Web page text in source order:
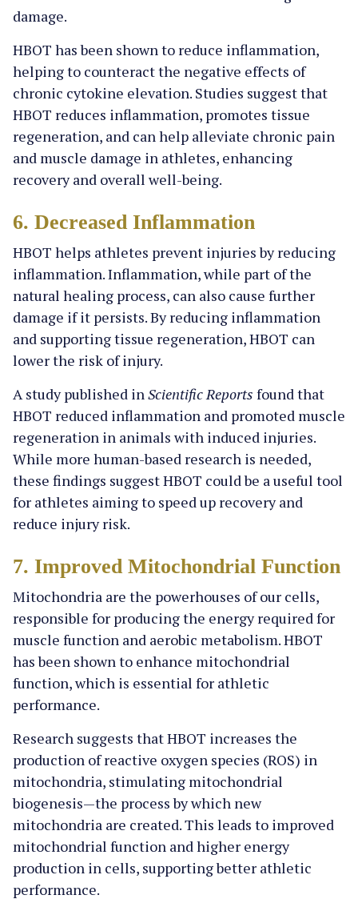
damage.
HBOT has been shown to reduce inflammation,
helping to counteract the negative effects of
chronic cytokine elevation. Studies suggest that
HBOT reduces inflammation, promotes tissue
regeneration, and can help alleviate chronic pain
and muscle damage in athletes, enhancing
recovery and overall well-being.
6. Decreased Inflammation
HBOT helps athletes prevent injuries by reducing
inflammation. Inflammation, while part of the
natural healing process, can also cause further
damage if it persists. By reducing inflammation
and supporting tissue regeneration, HBOT can
lower the risk of injury.
A study published in Scientific Reports found that
HBOT reduced inflammation and promoted muscle
regeneration in animals with induced injuries.
While more human-based research is needed,
these findings suggest HBOT could be a useful tool
for athletes aiming to speed up recovery and
reduce injury risk.
7. Improved Mitochondrial Function
Mitochondria are the powerhouses of our cells,
responsible for producing the energy required for
muscle function and aerobic metabolism. HBOT
has been shown to enhance mitochondrial
function, which is essential for athletic
performance.
Research suggests that HBOT increases the
production of reactive oxygen species (ROS) in
mitochondria, stimulating mitochondrial
biogenesis—the process by which new
mitochondria are created. This leads to improved
mitochondrial function and higher energy
production in cells, supporting better athletic
performance.